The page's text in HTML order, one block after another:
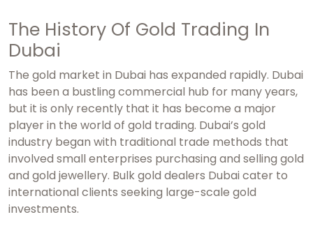
The History Of Gold Trading In
Dubai
The gold market in Dubai has expanded rapidly. Dubai
has been a bustling commercial hub for many years,
but it is only recently that it has become a major
player in the world of gold trading. Dubai’s gold
industry began with traditional trade methods that
involved small enterprises purchasing and selling gold
and gold jewellery. Bulk gold dealers Dubai cater to
international clients seeking large-scale gold
investments.